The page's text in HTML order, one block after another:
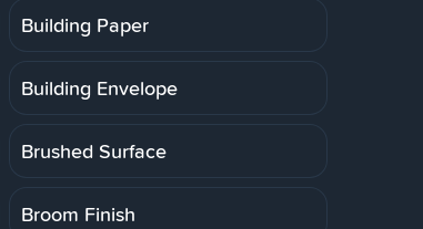
Building Paper
Building Envelope
Brushed Surface
Broom Finish